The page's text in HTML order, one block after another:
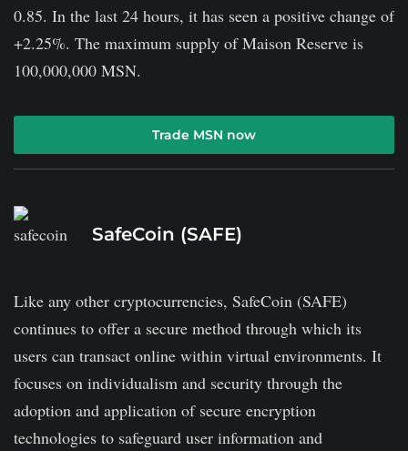
0.85. In the last 24 hours, it has seen a positive change of
+2.25%. The maximum supply of Maison Reserve is
100,000,000 MSN.
Trade MSN now
SafeCoin (SAFE)
Like any other cryptocurrencies, SafeCoin (SAFE)
continues to offer a secure method through which its
users can transact online within virtual environments. It
focuses on individualism and security through the
adoption and application of secure encryption
technologies to safeguard user information and